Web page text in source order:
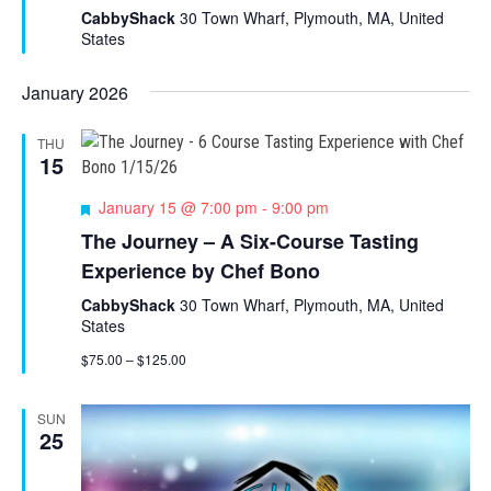
u
r
CabbyShack 30 Town Wharf, Plymouth, MA, United
States
January 2026
THU
15
F
a
t
r
e
d
January 15 @ 7:00 pm - 9:00 pm
The Journey – A Six-Course Tasting
Experience by Chef Bono
CabbyShack 30 Town Wharf, Plymouth, MA, United
States
$75.00 – $125.00
SUN
25